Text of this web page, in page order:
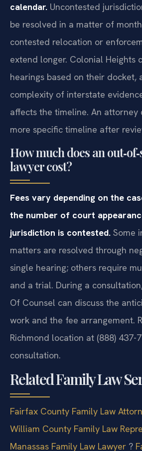
calendar. Uncontested
be resolved in a matter of
contested relocation or
extend longer. Colonial Heights
hearings based on their docket,
complexity of interstate
affects the timeline. An attorney
more specific timeline after
How much does an
lawyer cost?
Fees vary depending on the
the number of court
jurisdiction is contested. Some
matters are resolved through
single hearing; others require
and a trial. During a
Of Counsel can discuss the
work and the fee arrangement.
Richmond location at (888) 437-
consultation.
Related Family Law
Fairfax County Family Law
William County Family Law
Manassas Family Law Lawyer ?